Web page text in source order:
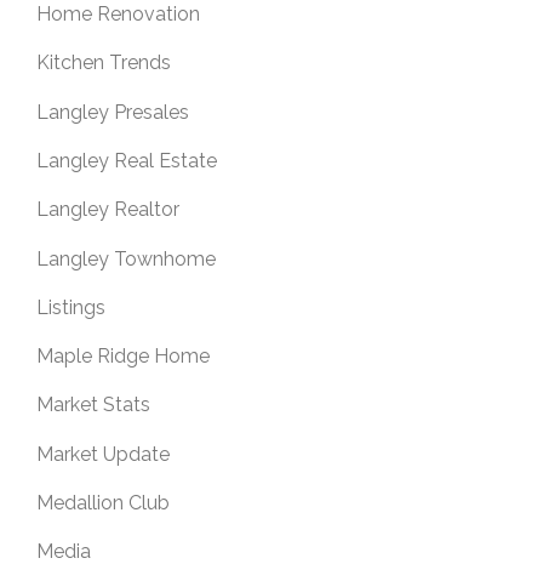
Home Renovation
Kitchen Trends
Langley Presales
Langley Real Estate
Langley Realtor
Langley Townhome
Listings
Maple Ridge Home
Market Stats
Market Update
Medallion Club
Media